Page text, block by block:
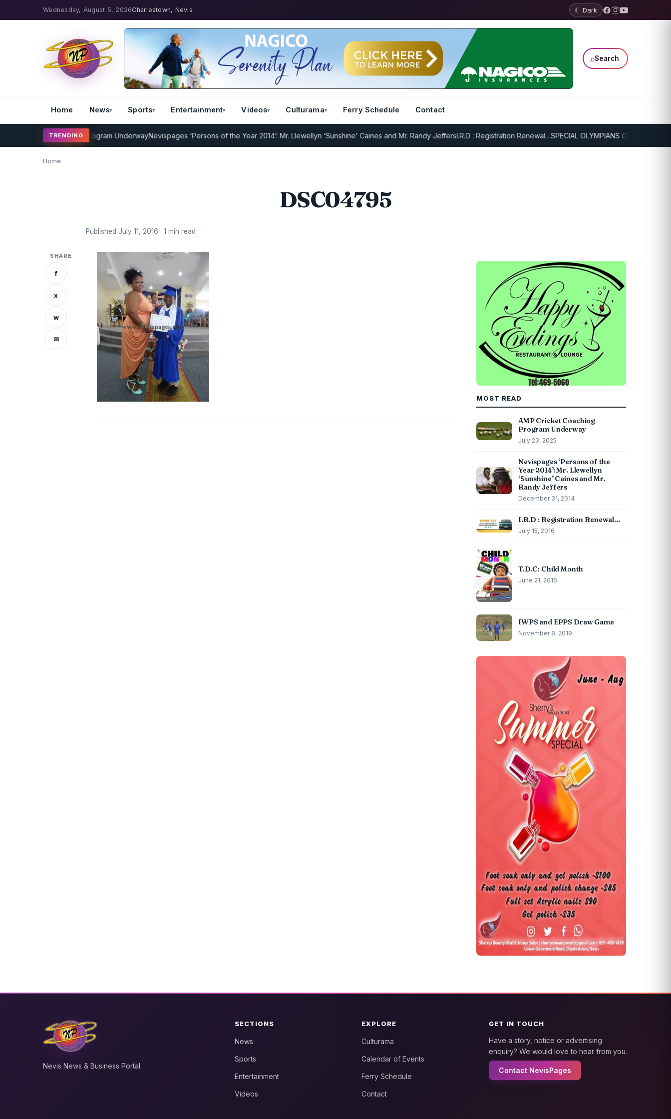
Wednesday, August 5, 2026Charlestown, Nevis ☾ Dark
⌕Search
Home News Sports Entertainment Videos Culturama Ferry Schedule Contact
TRENDING
Cricket Coaching Program UnderwayNevispages ‘Persons of the Year 2014’: Mr. Llewellyn ‘Sunshine’ Caines and Mr. Randy JeffersI.R.D : Registration Renewal…SPECIAL OLYMPIANS CONTINUE
Home
DSC04795
Published July 11, 2016 · 1 min read
SHARE
f
x
w
✉
MOST READ
AMP Cricket Coaching
Program Underway
July 23, 2025
Nevispages ‘Persons of the
Year 2014’: Mr. Llewellyn
‘Sunshine’ Caines and Mr.
Randy Jeffers
December 31, 2014
I.R.D : Registration Renewal…
July 15, 2016
T.D.C: Child Month
June 21, 2016
IWPS and EPPS Draw Game
November 8, 2019
Nevis News & Business Portal
SECTIONS
News
Sports
Entertainment
Videos
EXPLORE
Culturama
Calendar of Events
Ferry Schedule
Contact
GET IN TOUCH
Have a story, notice or advertising
enquiry? We would love to hear from you.
Contact NevisPages